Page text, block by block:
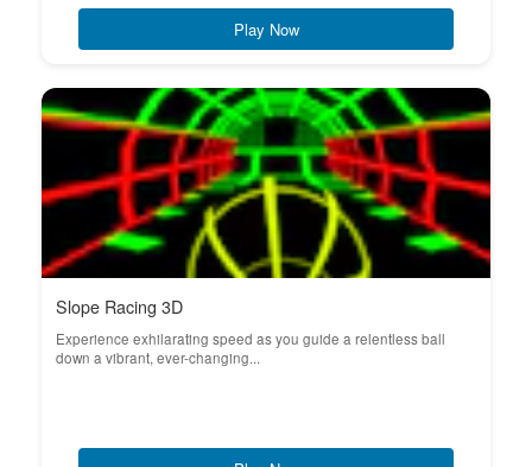
Play Now
Slope Racing 3D
Experience exhilarating speed as you guide a relentless ball
down a vibrant, ever-changing...